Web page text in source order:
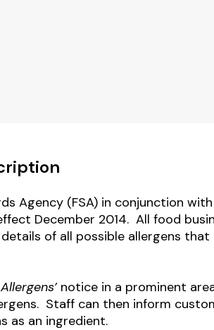
Agency (FSA) in conjunction
December 2014. All food
of all possible allergens
Allergens’ notice in a prominent
Staff can then inform
as an ingredient.